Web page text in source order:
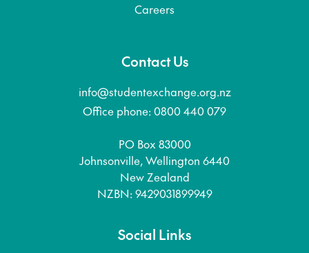
Careers
Contact Us
info@studentexchange.org.nz
Office phone: 0800 440 079
PO Box 83000
Johnsonville, Wellington 6440
New Zealand
NZBN: 9429031899949
Social Links